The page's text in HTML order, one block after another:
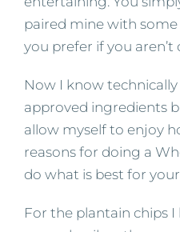
paired mine with some
you prefer if you
Now I know
approved ingredients
allow myself to enjoy
reasons for doing a
do what is best for
For the plantain chips